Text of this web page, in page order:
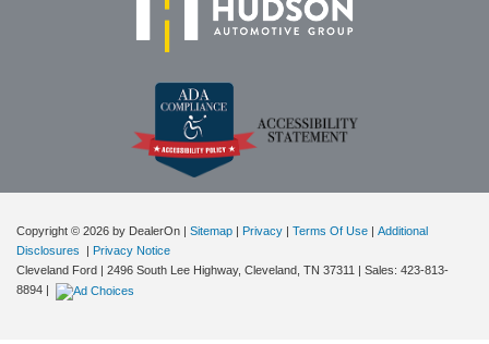
Copyright © 2026 by DealerOn Sitemap Privacy Terms Of Use
Additional
Disclosures
Privacy Notice
Cleveland Ford
2496 South Lee Highway, Cleveland, TN 37311 | Sales: 423-813-
8894